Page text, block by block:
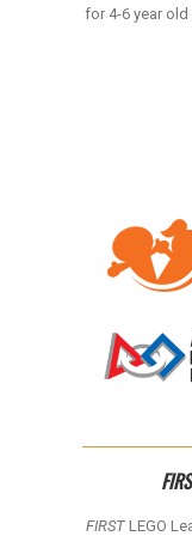
for 4-6 year
FIRST LEGO